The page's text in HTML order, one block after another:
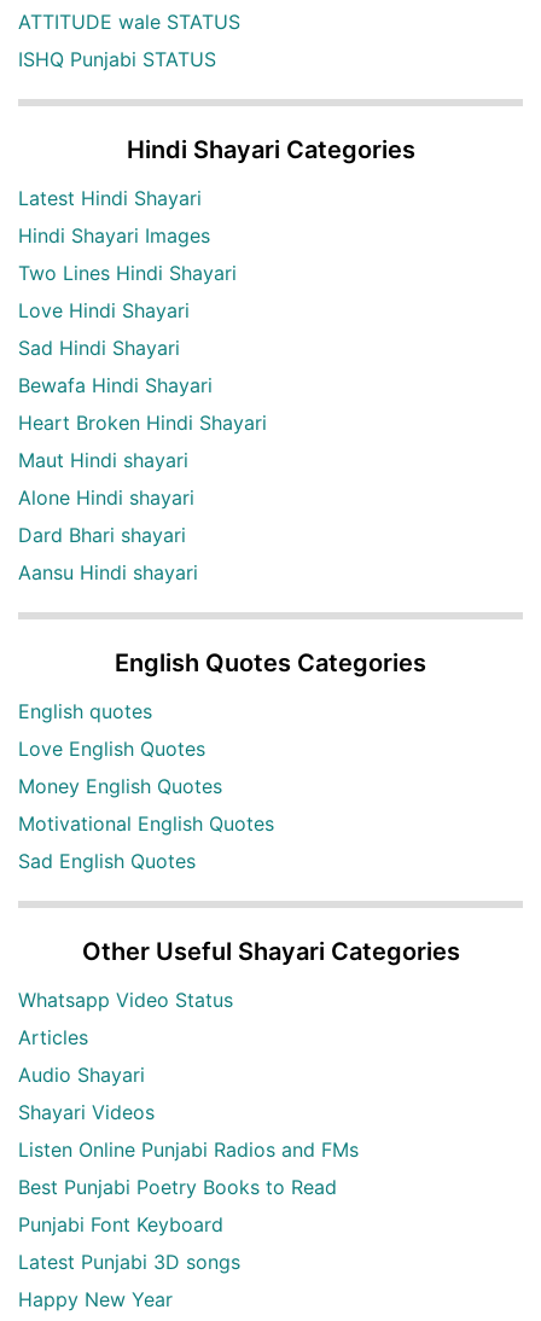
ATTITUDE wale STATUS
ISHQ Punjabi STATUS
Hindi Shayari Categories
Latest Hindi Shayari
Hindi Shayari Images
Two Lines Hindi Shayari
Love Hindi Shayari
Sad Hindi Shayari
Bewafa Hindi Shayari
Heart Broken Hindi Shayari
Maut Hindi shayari
Alone Hindi shayari
Dard Bhari shayari
Aansu Hindi shayari
English Quotes Categories
English quotes
Love English Quotes
Money English Quotes
Motivational English Quotes
Sad English Quotes
Other Useful Shayari Categories
Whatsapp Video Status
Articles
Audio Shayari
Shayari Videos
Listen Online Punjabi Radios and FMs
Best Punjabi Poetry Books to Read
Punjabi Font Keyboard
Latest Punjabi 3D songs
Happy New Year